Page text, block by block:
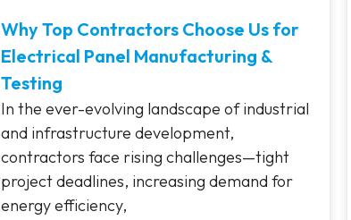
Why Top Contractors Choose Us for
Electrical Panel Manufacturing &
Testing
In the ever-evolving landscape of industrial
and infrastructure development,
contractors face rising challenges—tight
project deadlines, increasing demand for
energy efficiency,